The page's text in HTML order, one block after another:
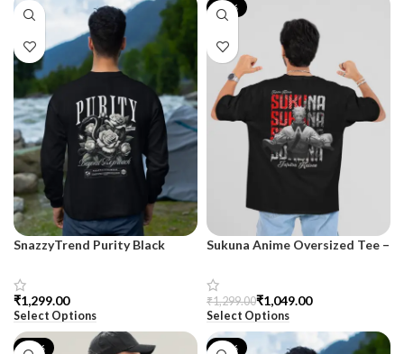
SnazzyTrend Purity Black
₹
Select Options
-19%
Sukuna Anime Oversized Tee –
₹1,299.00₹1,049.00
Select Options
-17% -17%